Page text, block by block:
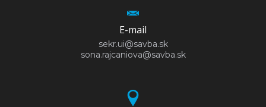
E-mail
sekr.ui@savba.sk
sona.rajcaniova@savba.sk